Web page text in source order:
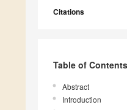
Citations
Table of Contents
Abstract
Introduction